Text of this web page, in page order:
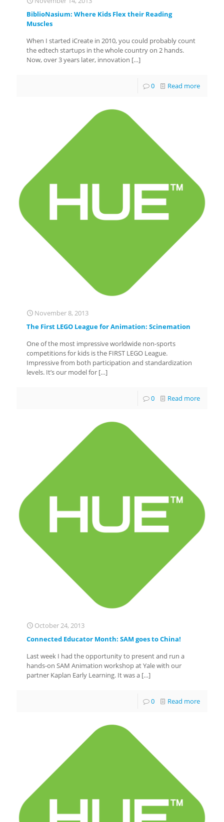
BiblioNasium: Where Kids Flex their Reading
Muscles
When I started iCreate in 2010, you could probably count
the edtech startups in the whole country on 2 hands.
Now, over 3 years later, innovation […]
0 Read more
November 8, 2013
The First LEGO League for Animation: Scinemation
One of the most impressive worldwide non-sports
competitions for kids is the FIRST LEGO League.
Impressive from both participation and standardization
levels. It’s our model for […]
0 Read more
October 24, 2013
Connected Educator Month: SAM goes to China!
Last week I had the opportunity to present and run a
hands-on SAM Animation workshop at Yale with our
partner Kaplan Early Learning. It was a […]
0 Read more